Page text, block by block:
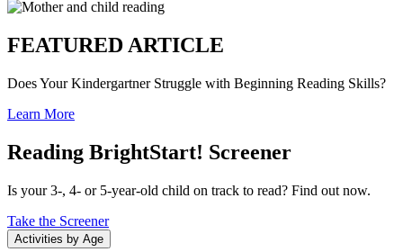
FEATURED ARTICLE
Does Your Kindergartner Struggle with Beginning Reading Skills?
Learn More
Reading BrightStart! Screener
Is your 3-, 4- or 5-year-old child on track to read? Find out now.
Take the Screener
Activities by Age